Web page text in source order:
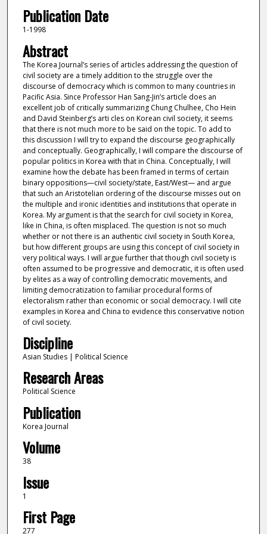
Publication Date
1-1998
Abstract
The Korea Journal’s series of articles addressing the question of
civil society are a timely addition to the struggle over the
discourse of democracy which is common to many countries in
Pacific Asia. Since Professor Han Sang-Jin’s article does an
excellent job of critically summarizing Chung Chulhee, Cho Hein
and David Steinberg’s arti cles on Korean civil society, it seems
that there is not much more to be said on the topic. To add to
this discussion I will try to expand the discourse geographically
and conceptually. Geographically, I will compare the discourse of
popular politics in Korea with that in China. Conceptually, I will
examine how the debate has been framed in terms of certain
binary oppositions—civil society/state, East/West— and argue
that such an Aristotelian ordering of the discourse misses out on
the multiple and ironic identities and institutions that operate in
Korea. My argument is that the search for civil society in Korea,
like in China, is often misplaced. The question is not so much
whether or not there is an authentic civil society in South Korea,
but how different groups are using this concept of civil society in
very political ways. I will argue further that though civil society is
often assumed to be progressive and democratic, it is often used
by elites as a way of controlling democratic movements, and
limiting democratization to familiar procedural forms of
electoralism rather than economic or social democracy. I will cite
examples in Korea and China to evidence this conservative notion
of civil society.
Discipline
Asian Studies | Political Science
Research Areas
Political Science
Publication
Korea Journal
Volume
38
Issue
1
First Page
277